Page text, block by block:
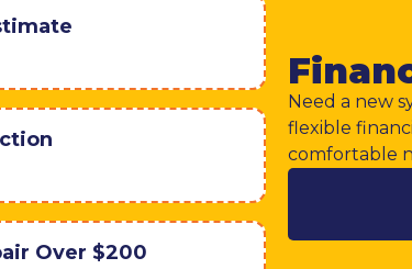
Over $200
Need a new
flexible
comfortable